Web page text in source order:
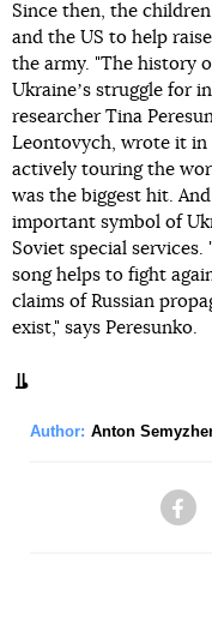
Since then, the
and the US to help
the army. "The history
Ukraineʼs struggle for
researcher Tina
Leontovych, wrote it in
actively touring the
was the biggest hit.
important symbol of
Soviet special services.
song helps to fight
claims of Russian
exist," says Peresunko.
Author: Anton